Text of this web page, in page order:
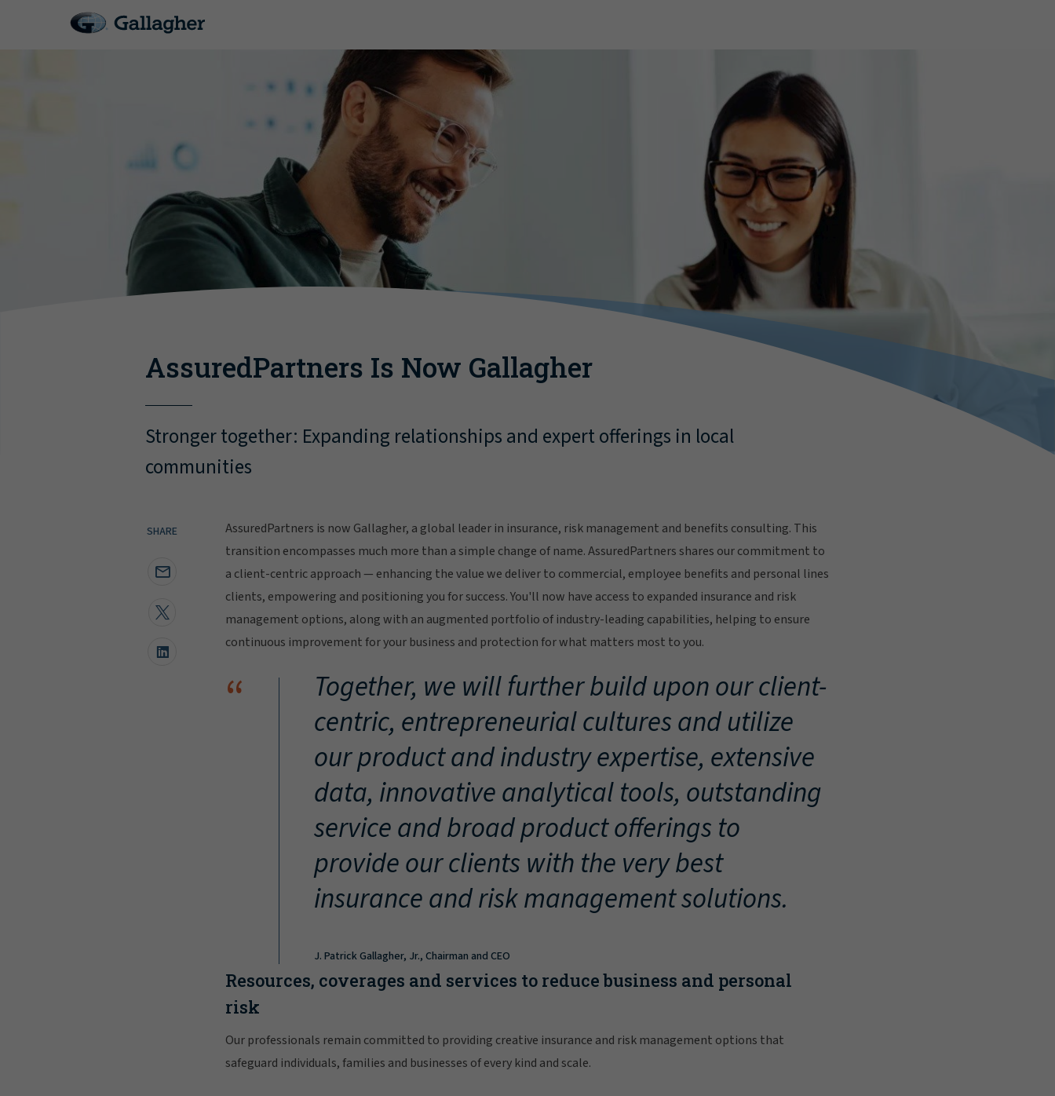
AssuredPartners Is Now Gallagher
Stronger together: Expanding relationships and expert offerings in local
communities
SHARE
AssuredPartners is now Gallagher, a global leader in insurance, risk management and benefits consulting. This
transition encompasses much more than a simple change of name. AssuredPartners shares our commitment to
a client-centric approach — enhancing the value we deliver to commercial, employee benefits and personal lines
clients, empowering and positioning you for success. You'll now have access to expanded insurance and risk
management options, along with an augmented portfolio of industry-leading capabilities, helping to ensure
continuous improvement for your business and protection for what matters most to you.
“
Together, we will further build upon our client-
centric, entrepreneurial cultures and utilize
our product and industry expertise, extensive
data, innovative analytical tools, outstanding
service and broad product offerings to
provide our clients with the very best
insurance and risk management solutions.
J. Patrick Gallagher, Jr., Chairman and CEO
Resources, coverages and services to reduce business and personal
risk
Our professionals remain committed to providing creative insurance and risk management options that
safeguard individuals, families and businesses of every kind and scale.